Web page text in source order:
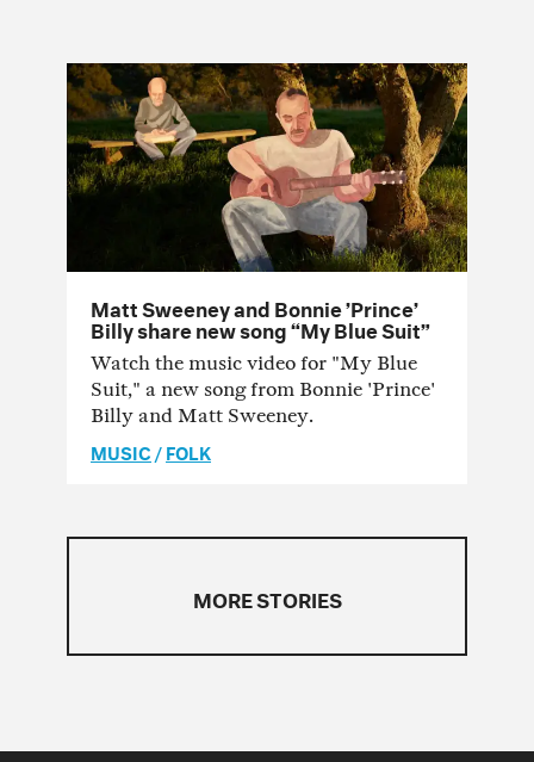
Matt Sweeney and Bonnie ’Prince’
Billy share new song “My Blue Suit”
Watch the music video for "My Blue
Suit," a new song from Bonnie 'Prince'
Billy and Matt Sweeney.
MUSIC /FOLK
MORE STORIES